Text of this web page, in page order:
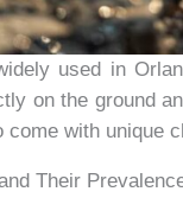
used in
on the ground
with unique
Their